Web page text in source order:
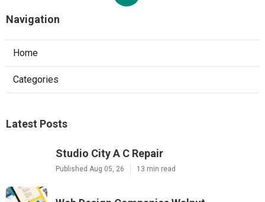
Navigation
Home
Categories
Latest Posts
Studio City A C Repair
Published Aug 05, 26 13 min read